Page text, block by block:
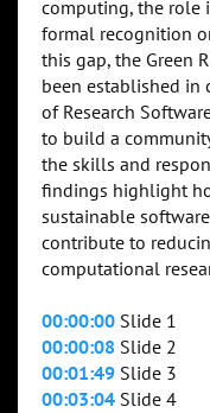
computing, the role
formal recognition
this gap, the Green
been established in
of Research
to build a
the skills and
findings highlight
sustainable
contribute to
computational
00:00:00 Slide 1
00:00:08 Slide 2
00:01:49 Slide 3
00:03:04 Slide 4